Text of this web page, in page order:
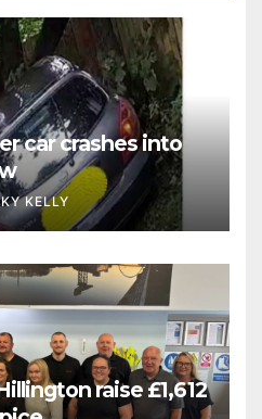
car crashes into
KELLY
raise £1,612